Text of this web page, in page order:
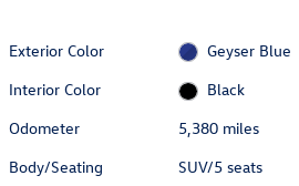
Exterior Color
Geyser Blue
Interior Color
Black
Odometer
5,380 miles
Body/Seating
SUV/5 seats